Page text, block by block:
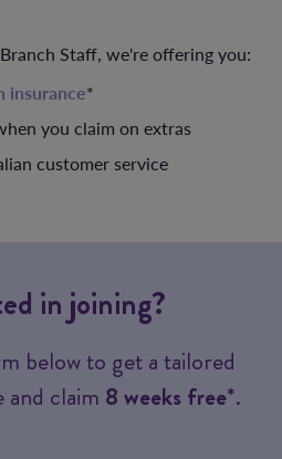
Staff, we're offering you:
insurance*
you claim on extras
customer service
in joining?
below to get a tailored
and claim 8 weeks free*.